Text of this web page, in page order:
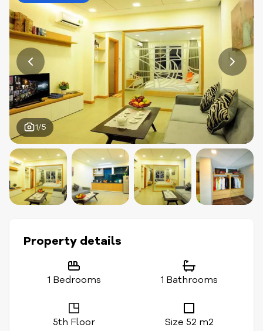
1/5
Property details
1 Bedrooms 1 Bathrooms
5th Floor Size 52 m2